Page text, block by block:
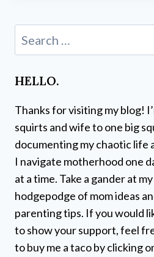
HELLO.
Thanks for visiting my blog!
squirts and wife to one big
documenting my chaotic life
I navigate motherhood one
at a time. Take a gander at my
hodgepodge of mom ideas
parenting tips. If you would
to show your support, feel
to buy me a taco by clicking